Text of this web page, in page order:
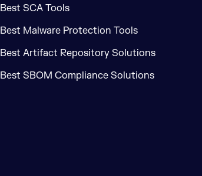
Best SCA Tools
Best Malware Protection Tools
Best Artifact Repository Solutions
Best SBOM Compliance Solutions